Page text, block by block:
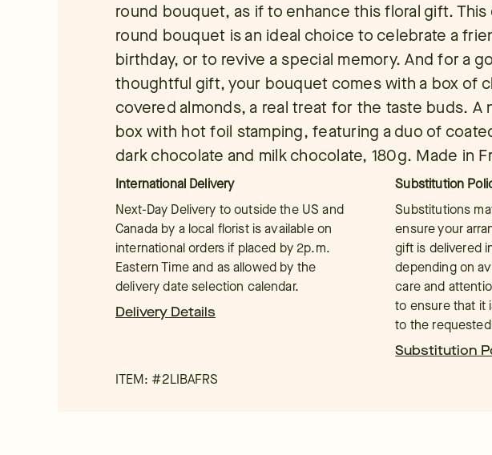
round bouquet, as if to enhance this floral gift.
round bouquet is an ideal choice to celebrate a
birthday, or to revive a special memory. And for a
thoughtful gift, your bouquet comes with a box of
covered almonds, a real treat for the taste buds. A
box with hot foil stamping, featuring a duo of
dark chocolate and milk chocolate, 180g. Made in
International Delivery
Next-Day Delivery to outside the US and
Canada by a local florist is available on
international orders if placed by 2p.m.
Eastern Time and as allowed by the
delivery date selection calendar.
Delivery Details
Substitution
Substitutions
ensure your
gift is delivered
depending on
care and
to ensure that it
to the
Substitution
ITEM: #2LIBAFRS